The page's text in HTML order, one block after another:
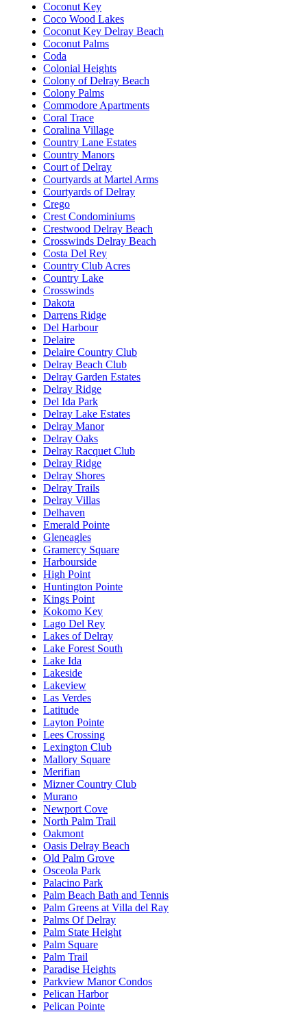
Coconut Key
Coco Wood Lakes
Coconut Key Delray Beach
Coconut Palms
Coda
Colonial Heights
Colony of Delray Beach
Colony Palms
Commodore Apartments
Coral Trace
Coralina Village
Country Lane Estates
Country Manors
Court of Delray
Courtyards at Martel Arms
Courtyards of Delray
Crego
Crest Condominiums
Crestwood Delray Beach
Crosswinds Delray Beach
Costa Del Rey
Country Club Acres
Country Lake
Crosswinds
Dakota
Darrens Ridge
Del Harbour
Delaire
Delaire Country Club
Delray Beach Club
Delray Garden Estates
Delray Ridge
Del Ida Park
Delray Lake Estates
Delray Manor
Delray Oaks
Delray Racquet Club
Delray Ridge
Delray Shores
Delray Trails
Delray Villas
Delhaven
Emerald Pointe
Gleneagles
Gramercy Square
Harbourside
High Point
Huntington Pointe
Kings Point
Kokomo Key
Lago Del Rey
Lakes of Delray
Lake Forest South
Lake Ida
Lakeside
Lakeview
Las Verdes
Latitude
Layton Pointe
Lees Crossing
Lexington Club
Mallory Square
Merifian
Mizner Country Club
Murano
Newport Cove
North Palm Trail
Oakmont
Oasis Delray Beach
Old Palm Grove
Osceola Park
Palacino Park
Palm Beach Bath and Tennis
Palm Greens at Villa del Ray
Palms Of Delray
Palm State Height
Palm Square
Palm Trail
Paradise Heights
Parkview Manor Condos
Pelican Harbor
Pelican Pointe